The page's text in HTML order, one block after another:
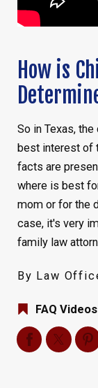
How is
So in Texas,
best interest of
facts are
where is best
mom or for the
case, it's very
family law
By Law
FAQ Videos